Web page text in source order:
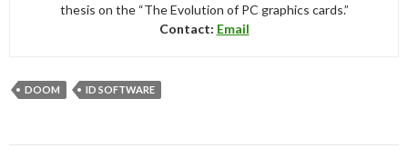
thesis on the “The Evolution of PC graphics cards.”
Contact: Email
DOOM ID SOFTWARE